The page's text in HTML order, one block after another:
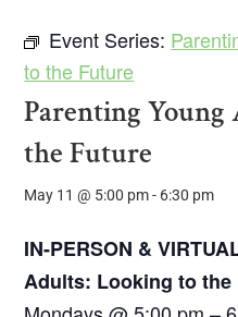
Event Series:
to the Future
Parenting
the Future
May 11 @ 5:00 pm- 6:30 pm
IN-PERSON &
Adults: Looking to the